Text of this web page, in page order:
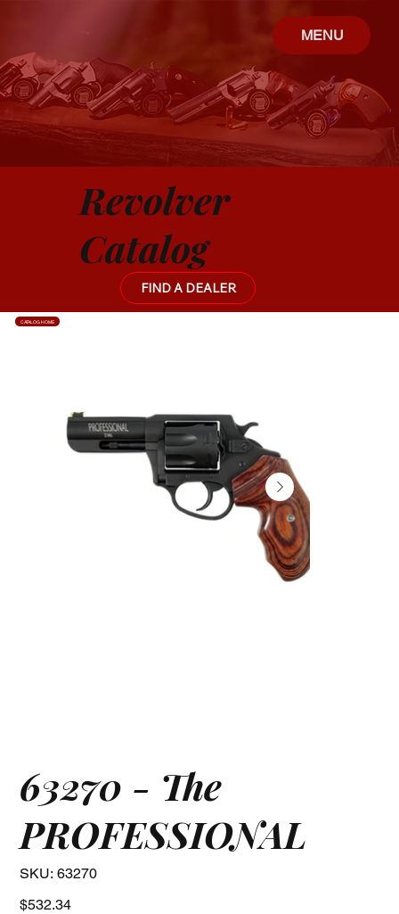
MENU
Revolver
Catalog
FIND A DEALER
63270 - The
PROFESSIONAL
SKU: SKU
63270
63270
Price
$532.34
CATALOG HOME